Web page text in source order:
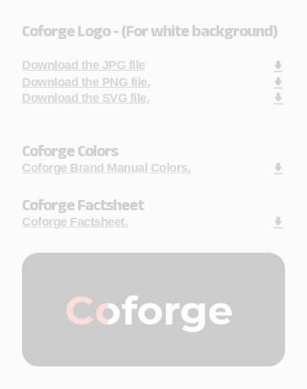
Coforge Logo - (For white background)
Download the JPG file
Download the PNG file.
Download the SVG file.
Coforge Colors
Coforge Brand Manual Colors.
Coforge Factsheet
Coforge Factsheet.